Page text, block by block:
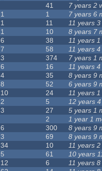
41 7 years 2
1 1 7 years 6
1 11 11 years
1 10 8 years 7
6 38 11 years
7 58 11 years
3 374 7 years 1
6 16 11 years
4 35 8 years 9
8 52 6 years 9
10 24 11 years
2 5 12 years
3 27 5 years 1
2 1 year 1
6 300 8 years 9
3 69 8 years 9
34 10 11 years
5 61 10 years
12 6 11 years